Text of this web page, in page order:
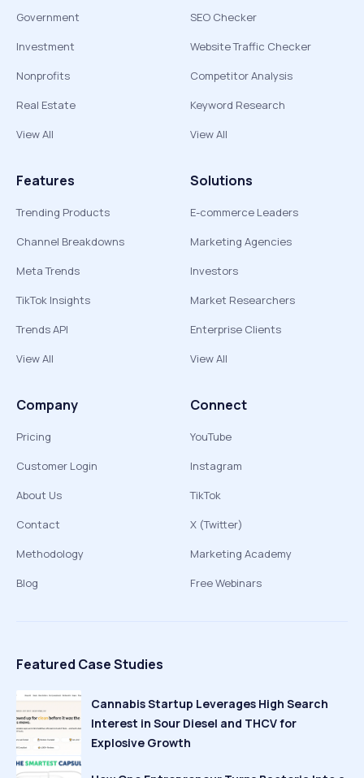
Government
Investment
Nonprofits
Real Estate
View All
SEO Checker
Website Traffic Checker
Competitor Analysis
Keyword Research
View All
Features
Trending Products
Channel Breakdowns
Meta Trends
TikTok Insights
Trends API
View All
Solutions
E-commerce Leaders
Marketing Agencies
Investors
Market Researchers
Enterprise Clients
View All
Company
Pricing
Customer Login
About Us
Contact
Methodology
Blog
Connect
YouTube
Instagram
TikTok
X (Twitter)
Marketing Academy
Free Webinars
Featured Case Studies
Cannabis Startup Leverages High Search
Interest in Sour Diesel and THCV for
Explosive Growth